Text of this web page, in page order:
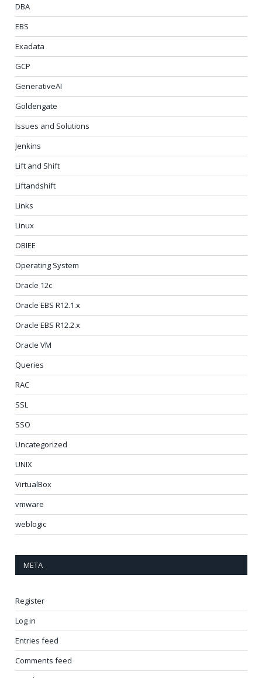
DBA
EBS
Exadata
GCP
GenerativeAI
Goldengate
Issues and Solutions
Jenkins
Lift and Shift
Liftandshift
Links
Linux
OBIEE
Operating System
Oracle 12c
Oracle EBS R12.1.x
Oracle EBS R12.2.x
Oracle VM
Queries
RAC
SSL
SSO
Uncategorized
UNIX
VirtualBox
vmware
weblogic
META
Register
Log in
Entries feed
Comments feed